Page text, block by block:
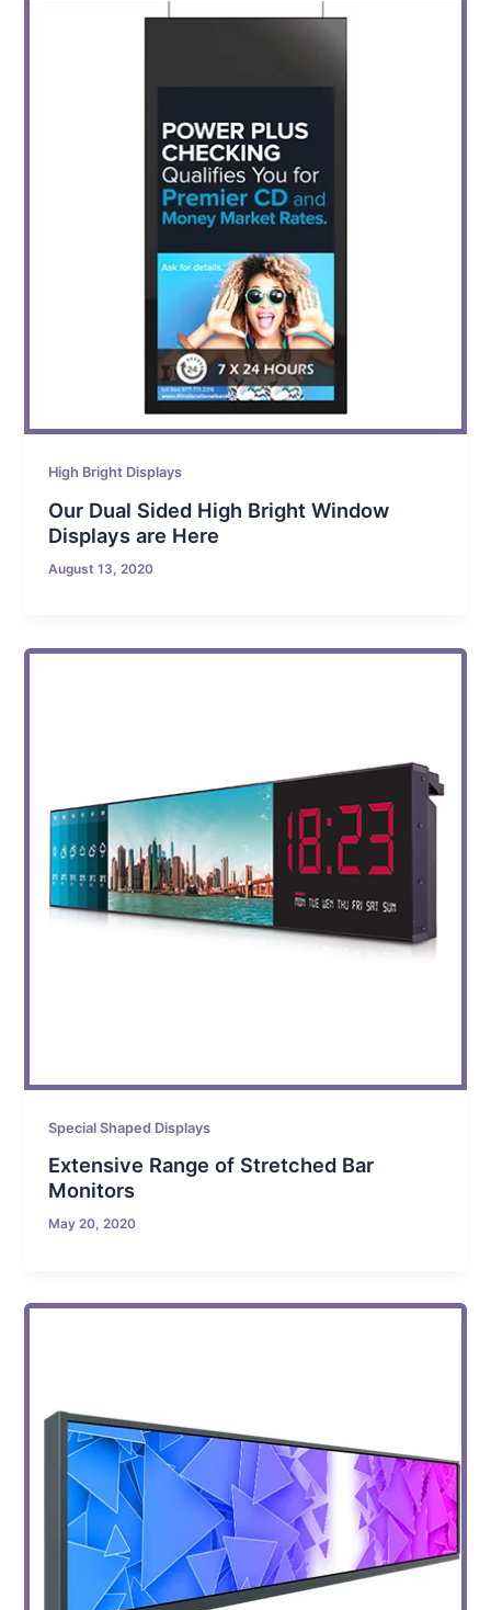
High Bright Displays
Our Dual Sided High Bright Window
Displays are Here
August 13, 2020
Special Shaped Displays
Extensive Range of Stretched Bar
Monitors
May 20, 2020